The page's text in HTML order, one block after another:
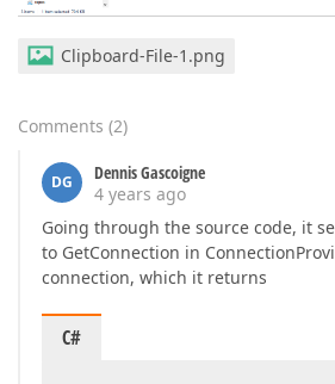
Clipboard-File-1.png
Comments (2)
DG
Dennis Gascoigne
4 years ago
Going through the source code, it
to GetConnection in
connection, which it returns
C#